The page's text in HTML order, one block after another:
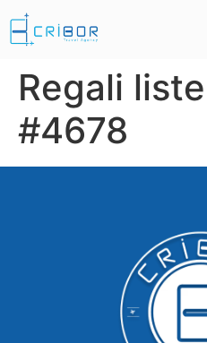
Regali
#4678